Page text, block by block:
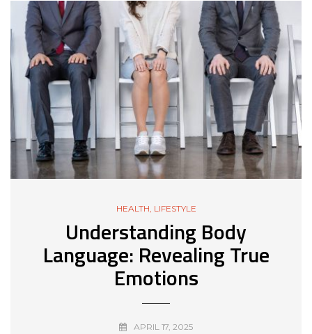
HEALTH, LIFESTYLE
Understanding Body
Language: Revealing True
Emotions
APRIL 17, 2025